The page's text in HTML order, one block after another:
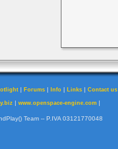
| Forums | Info | Links | Contact us
| www.openspace-engine.com|
Team -- P.IVA 03121770048